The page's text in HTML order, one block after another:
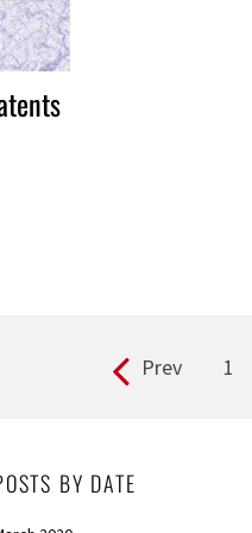
Prev 1
BY DATE